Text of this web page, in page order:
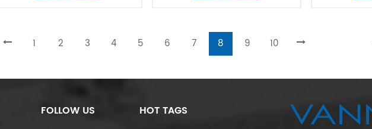
1 2 3 4 5 6 7 8 9 10
FOLLOW US HOT TAGS